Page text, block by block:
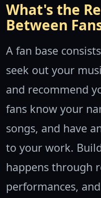
What's the
Between
A fan base
seek out your
and recommend
fans know your
songs, and have
to your work.
happens through
performances,